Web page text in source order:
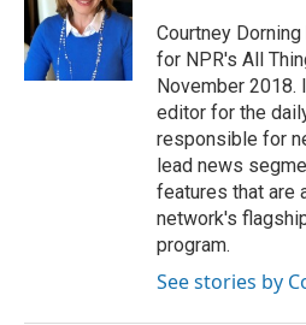
Courtney
for NPR's All
November 2018.
editor for the
responsible for
lead news
features that are
network's
program.
See stories by